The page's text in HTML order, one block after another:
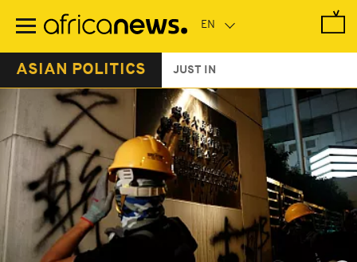
main
ASIAN POLITICS JUST IN